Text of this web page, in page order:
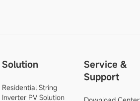
Solution
Residential String
Inverter PV Solution
Service &
Support